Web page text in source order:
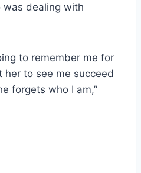
was dealing with
to remember me for
her to see me succeed
forgets who I am,”